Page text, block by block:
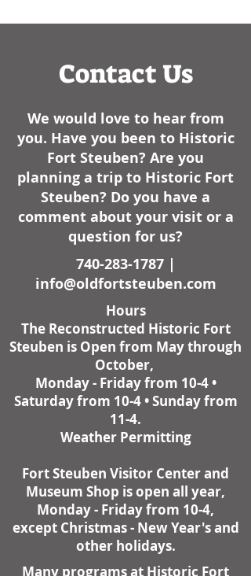
here lately. I am not sure
Contact Us
We would love to hear from
you. Have you been to Historic
Fort Steuben? Are you
planning a trip to Historic Fort
Steuben? Do you have a
comment about your visit or a
question for us?
740-283-1787|
info@oldfortsteuben.com
Hours
The Reconstructed Historic Fort
Steuben is Open from May through
October,
Monday - Friday from 10-4 •
Saturday from 10-4 • Sunday from
11-4.
Weather Permitting
Fort Steuben Visitor Center and
Museum Shop is open all year,
Monday - Friday from 10-4,
except Christmas - New Year's and
other holidays.
Many programs at Historic Fort